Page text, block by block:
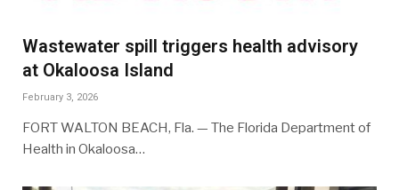
Wastewater spill triggers health advisory
at Okaloosa Island
February 3, 2026
FORT WALTON BEACH, Fla. — The Florida Department of
Health in Okaloosa…